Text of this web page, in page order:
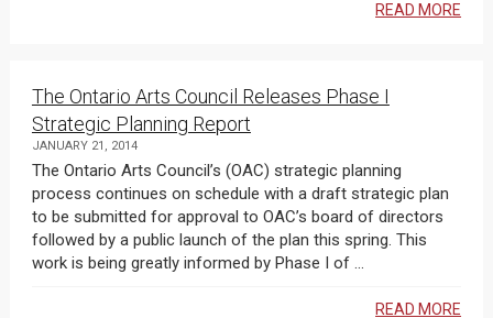
READ MORE
The Ontario Arts Council Releases Phase I
Strategic Planning Report
JANUARY 21, 2014
The Ontario Arts Council’s (OAC) strategic planning
process continues on schedule with a draft strategic plan
to be submitted for approval to OAC’s board of directors
followed by a public launch of the plan this spring. This
work is being greatly informed by Phase I of ...
READ MORE